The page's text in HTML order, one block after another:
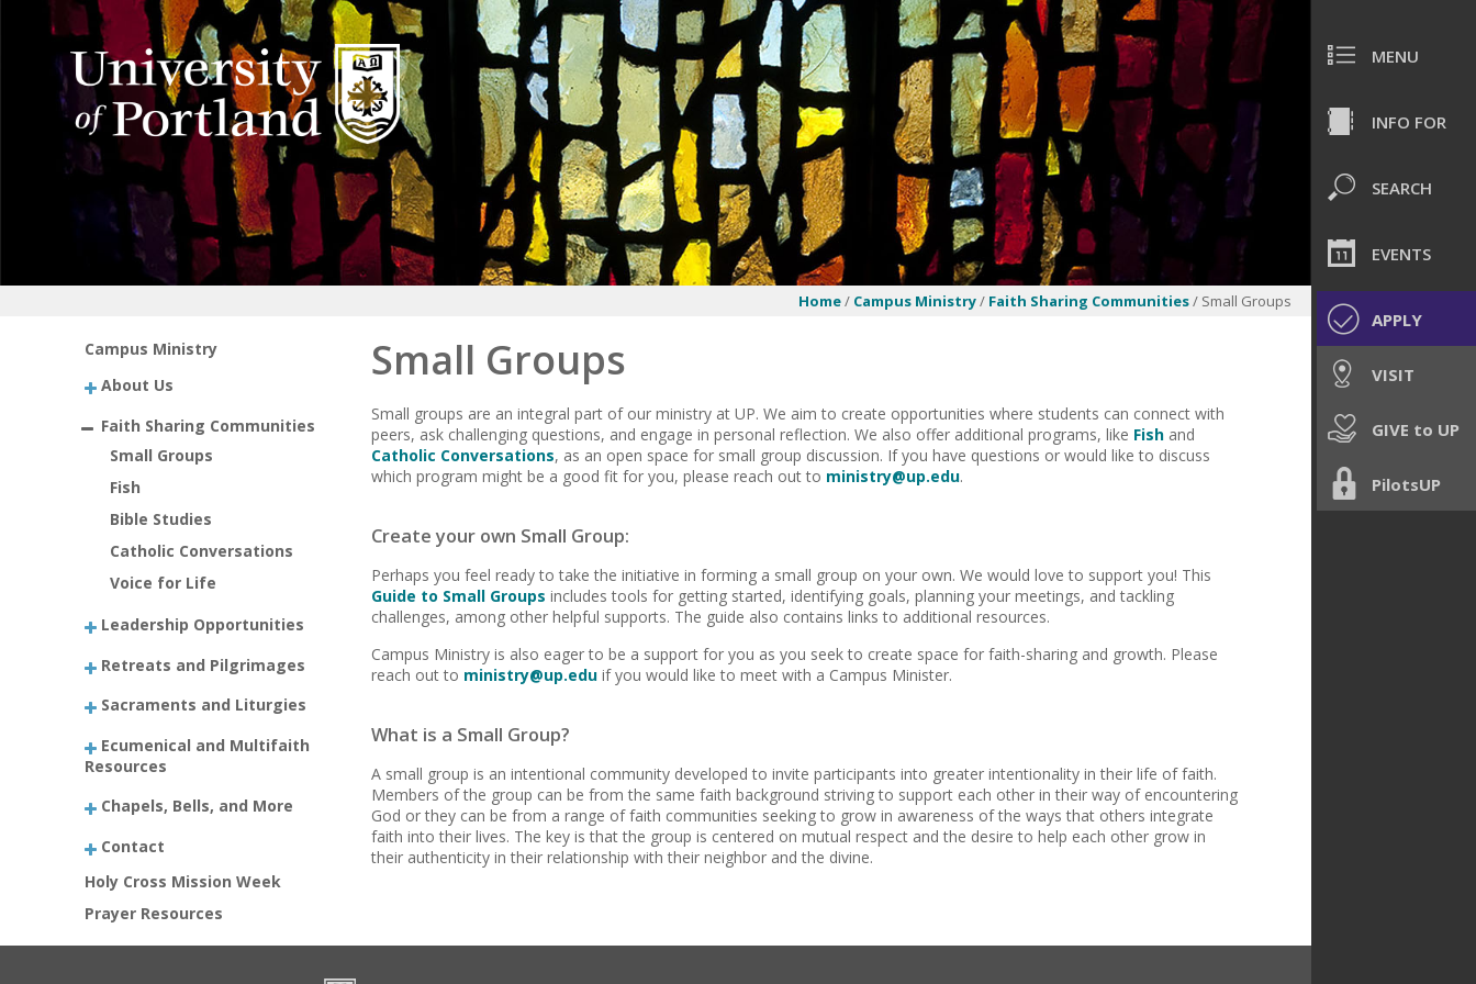
MENU
INFO FOR
SEARCH
EVENTS
APPLY
VISIT
GIVE to UP
PilotsUP
Home/ Campus Ministry/ Faith Sharing Communities/ Small Groups
Campus Ministry
About Us
Faith Sharing Communities
Small Groups
Fish
Bible Studies
Catholic Conversations
Voice for Life
Leadership Opportunities
Retreats and Pilgrimages
Sacraments and Liturgies
Ecumenical and Multifaith
Resources
Chapels, Bells, and More
Contact
Holy Cross Mission Week
Prayer Resources
Small Groups
Small groups are an integral part of our ministry at UP. We aim to create opportunities where students can connect with
peers, ask challenging questions, and engage in personal reflection. We also offer additional programs, like Fish and
Catholic Conversations, as an open space for small group discussion. If you have questions or would like to discuss
which program might be a good fit for you, please reach out to ministry@up.edu.
Create your own Small Group:
Perhaps you feel ready to take the initiative in forming a small group on your own. We would love to support you! This
Guide to Small Groups includes tools for getting started, identifying goals, planning your meetings, and tackling
challenges, among other helpful supports. The guide also contains links to additional resources.
Campus Ministry is also eager to be a support for you as you seek to create space for faith-sharing and growth. Please
reach out to ministry@up.edu if you would like to meet with a Campus Minister.
What is a Small Group?
A small group is an intentional community developed to invite participants into greater intentionality in their life of faith.
Members of the group can be from the same faith background striving to support each other in their way of encountering
God or they can be from a range of faith communities seeking to grow in awareness of the ways that others integrate
faith into their lives. The key is that the group is centered on mutual respect and the desire to help each other grow in
their authenticity in their relationship with their neighbor and the divine.